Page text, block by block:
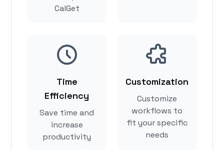
CalGet
Time
Efficiency
Save time and
increase
productivity
Customization
Customize
workflows to
fit your specific
needs